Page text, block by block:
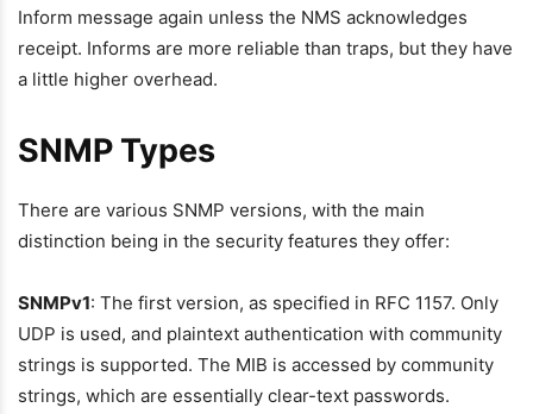
Inform message again unless the NMS acknowledges
receipt. Informs are more reliable than traps, but they have
a little higher overhead.
SNMP Types
There are various SNMP versions, with the main
distinction being in the security features they offer:
SNMPv1: The first version, as specified in RFC 1157. Only
UDP is used, and plaintext authentication with community
strings is supported. The MIB is accessed by community
strings, which are essentially clear-text passwords.